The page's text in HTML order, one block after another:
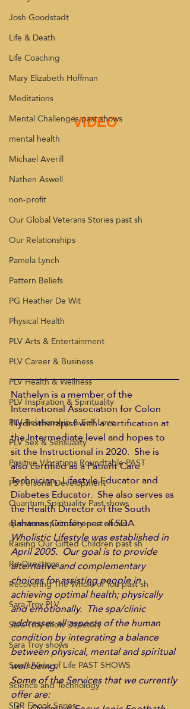
Josh Goodstadt
Life & Death
Life Coaching
Mary Elizabeth Hoffman
Meditations
Mental Challenges past shows
mental health
Michael Averill
Nathen Aswell
non-profit
Our Global Veterans Stories past sh
Our Relationships
Pamela Lynch
Pattern Beliefs
PG Heather De Wit
Physical Health
PLV Arts & Entertainment
PLV Career & Business
PLV Health & Wellness
PLV Inspiration & Spirituality
PLV Relationship & Self Love
PLV Sex & Sensuality
Positive Vibrations Roundtable PAST
PS Personal Development
Quantum Spirituality Past shows
quantum-spirituality-past shows
Raising Our Gifted Children past sh
Re-Directions
Recovering The Whole of You past sh
Sara Troy PLV
Sara Troy show Directory
Sara Troy shows
Sara's View of Life PAST SHOWS
Science and Technology
SDR Ebook Series
VIDEO
Nathelyn is a member of the
International Association for Colon
Hydrotherapist with a certification at
the Intermediate level and hopes to
sit the Instructional in 2020.  She is
also certified as a Patient Care
Technician,  Lifestyle Educator and
Diabetes Educator.  She also serves as
the Health Director of the South
Bahamas Conference of SDA.
Wholistic Lifestyle was established in
April 2005.  Our goal is to provide
alternative and complementary
choices for assisting people in
achieving optimal health; physically
and emotionally.  The spa/clinic
addresses all aspects of the human
condition by integrating a balance
between physical, mental and spiritual
well being.
Some of the Services that we currently
offer are: